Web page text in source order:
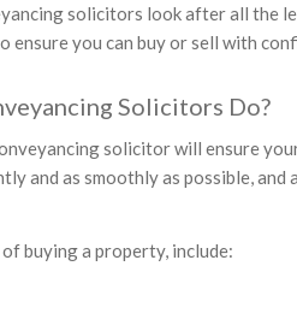
solicitors look after all the
ensure you can buy or sell with
Solicitors Do?
solicitor will ensure
and as smoothly as possible, and
buying a property, include: